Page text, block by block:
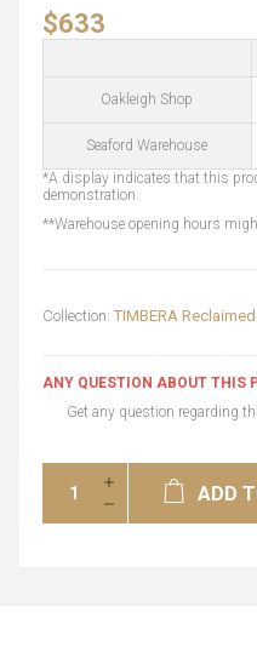
$633
Oakleigh Shop
Seaford Warehouse
*A display indicates that this
demonstration.
**Warehouse opening hours
Collection: TIMBERA
ANY QUESTION ABOUT THIS
Get any question regarding
ADD